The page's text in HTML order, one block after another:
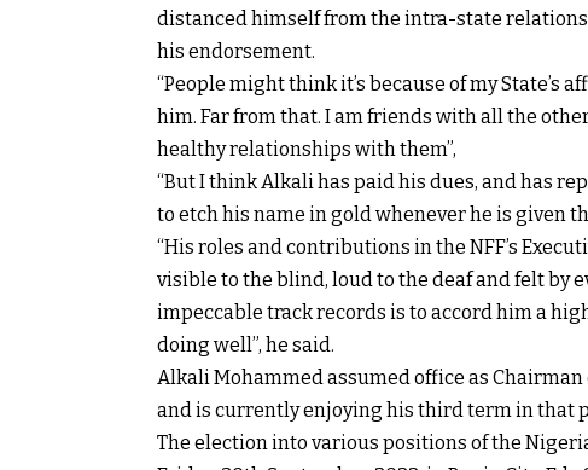
distanced himself from the intra-state
his endorsement.
“People might think it’s because of my
him. Far from that. I am friends with all the
healthy relationships with them”,
“But I think Alkali has paid his dues, and has
to etch his name in gold whenever he is given
“His roles and contributions in the NFF’s
visible to the blind, loud to the deaf and felt by
impeccable track records is to accord him a
doing well”, he said.
Alkali Mohammed assumed office as Chairman
and is currently enjoying his third term in that
The election into various positions of the